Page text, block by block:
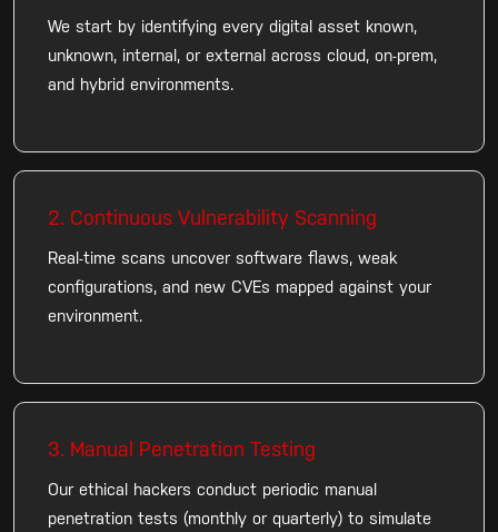
We start by identifying every digital asset known,
unknown, internal, or external across cloud, on-prem,
and hybrid environments.
2. Continuous Vulnerability Scanning
Real-time scans uncover software flaws, weak
configurations, and new CVEs mapped against your
environment.
3. Manual Penetration Testing
Our ethical hackers conduct periodic manual
penetration tests (monthly or quarterly) to simulate